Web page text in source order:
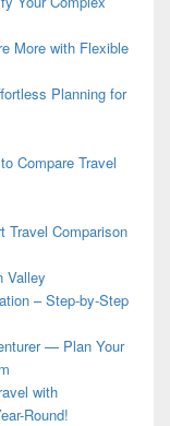
More with Flexible
Planning for
Compare Travel
Travel Comparison
Valley
– Step-by-Step
— Plan Your
with
Round!